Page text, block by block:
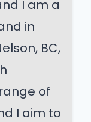
I am a
in
BC,
of
I aim to